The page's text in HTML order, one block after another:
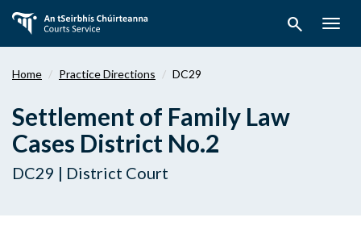
main
search
Home Practice Directions DC29
Settlement of Family Law
Cases District No.2
DC29 | District Court